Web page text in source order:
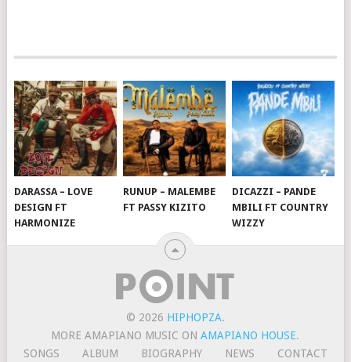
DARASSA – LOVE
DESIGN FT
HARMONIZE
RUNUP – MALEMBE
FT PASSY KIZITO
DICAZZI – PANDE
MBILI FT COUNTRY
WIZZY
© 2026 HIPHOPZA.
MORE AMAPIANO MUSIC ONAMAPIANO HOUSE.
SONGS
ALBUM BIOGRAPHY NEWS CONTACT